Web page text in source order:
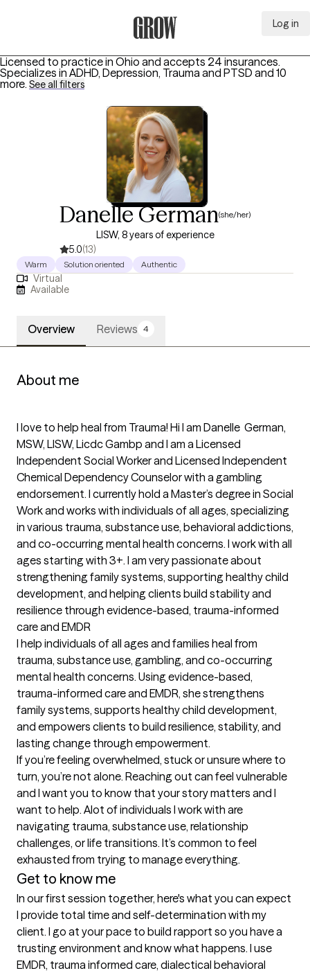
Log in
Licensed to practice in Ohio and accepts 24 insurances.
Specializes in ADHD, Depression, Trauma and PTSD and 10
more. See all filters
Danelle German(she/her)
LISW, 8 years of experience
5.0(13)
Warm Solution oriented Authentic
Virtual
Available
Overview Reviews 4
About me
I love to help heal from Trauma! Hi I am Danelle  German,
MSW, LISW, Licdc Gambp and I am a Licensed
Independent Social Worker and Licensed Independent
Chemical Dependency Counselor with a gambling
endorsement. I currently hold a Master’s degree in Social
Work and works with individuals of all ages, specializing
in various trauma, substance use, behavioral addictions,
and co-occurring mental health concerns. I work with all
ages starting with 3+. I am very passionate about
strengthening family systems, supporting healthy child
development, and helping clients build stability and
resilience through evidence-based, trauma-informed
care and EMDR
I help individuals of all ages and families heal from
trauma, substance use, gambling, and co-occurring
mental health concerns. Using evidence-based,
trauma-informed care and EMDR, she strengthens
family systems, supports healthy child development,
and empowers clients to build resilience, stability, and
lasting change through empowerment.
If you’re feeling overwhelmed, stuck or unsure where to
turn, you’re not alone. Reaching out can feel vulnerable
and I want you to know that your story matters and I
want to help. Alot of individuals I work with are
navigating trauma, substance use, relationship
challenges, or life transitions. It’s common to feel
exhausted from trying to manage everything.
Get to know me
In our first session together, here's what you can expect
I provide total time and self-determination with my
client. I go at your pace to build rapport so you have a
trusting environment and know what happens. I use
EMDR, trauma informed care, dialectical behavioral